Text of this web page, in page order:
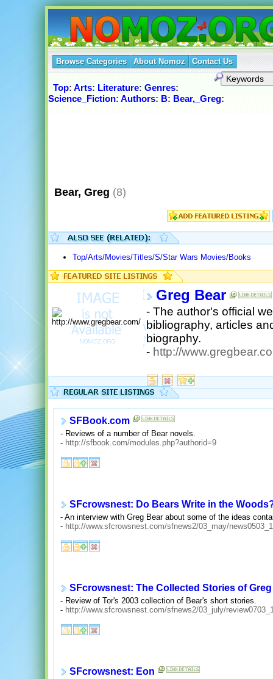
Browse Categories About Nomoz Contact Us
Top: Arts: Literature: Genres:
Science_Fiction: Authors: B: Bear,_Greg:
Bear, Greg (8)
Top/Arts/Movies/Titles/S/Star Wars Movies/Books
Greg Bear
- The author's official
bibliography, articles
biography.
- http://
SFBook.com
- Reviews of a number of Bear novels.
- http://sfbook.com/modules.php?authorid=9
SFcrowsnest: Do Bears Write in the
- An interview with Greg Bear about some of the ideas
- http://www.sfcrowsnest.com/sfnews2/03_may/
SFcrowsnest: The Collected Stories of
- Review of Tor's 2003 collection of Bear's short stories.
- http://www.sfcrowsnest.com/sfnews2/03_july/
SFcrowsnest: Eon